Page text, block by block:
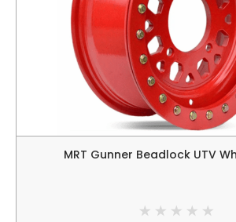
MRT Gunner Beadlock UTV